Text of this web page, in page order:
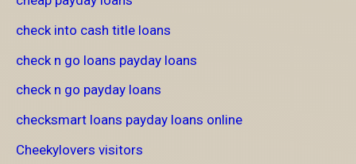
check into cash title loans
check n go loans payday loans
check n go payday loans
checksmart loans payday loans online
Cheekylovers visitors